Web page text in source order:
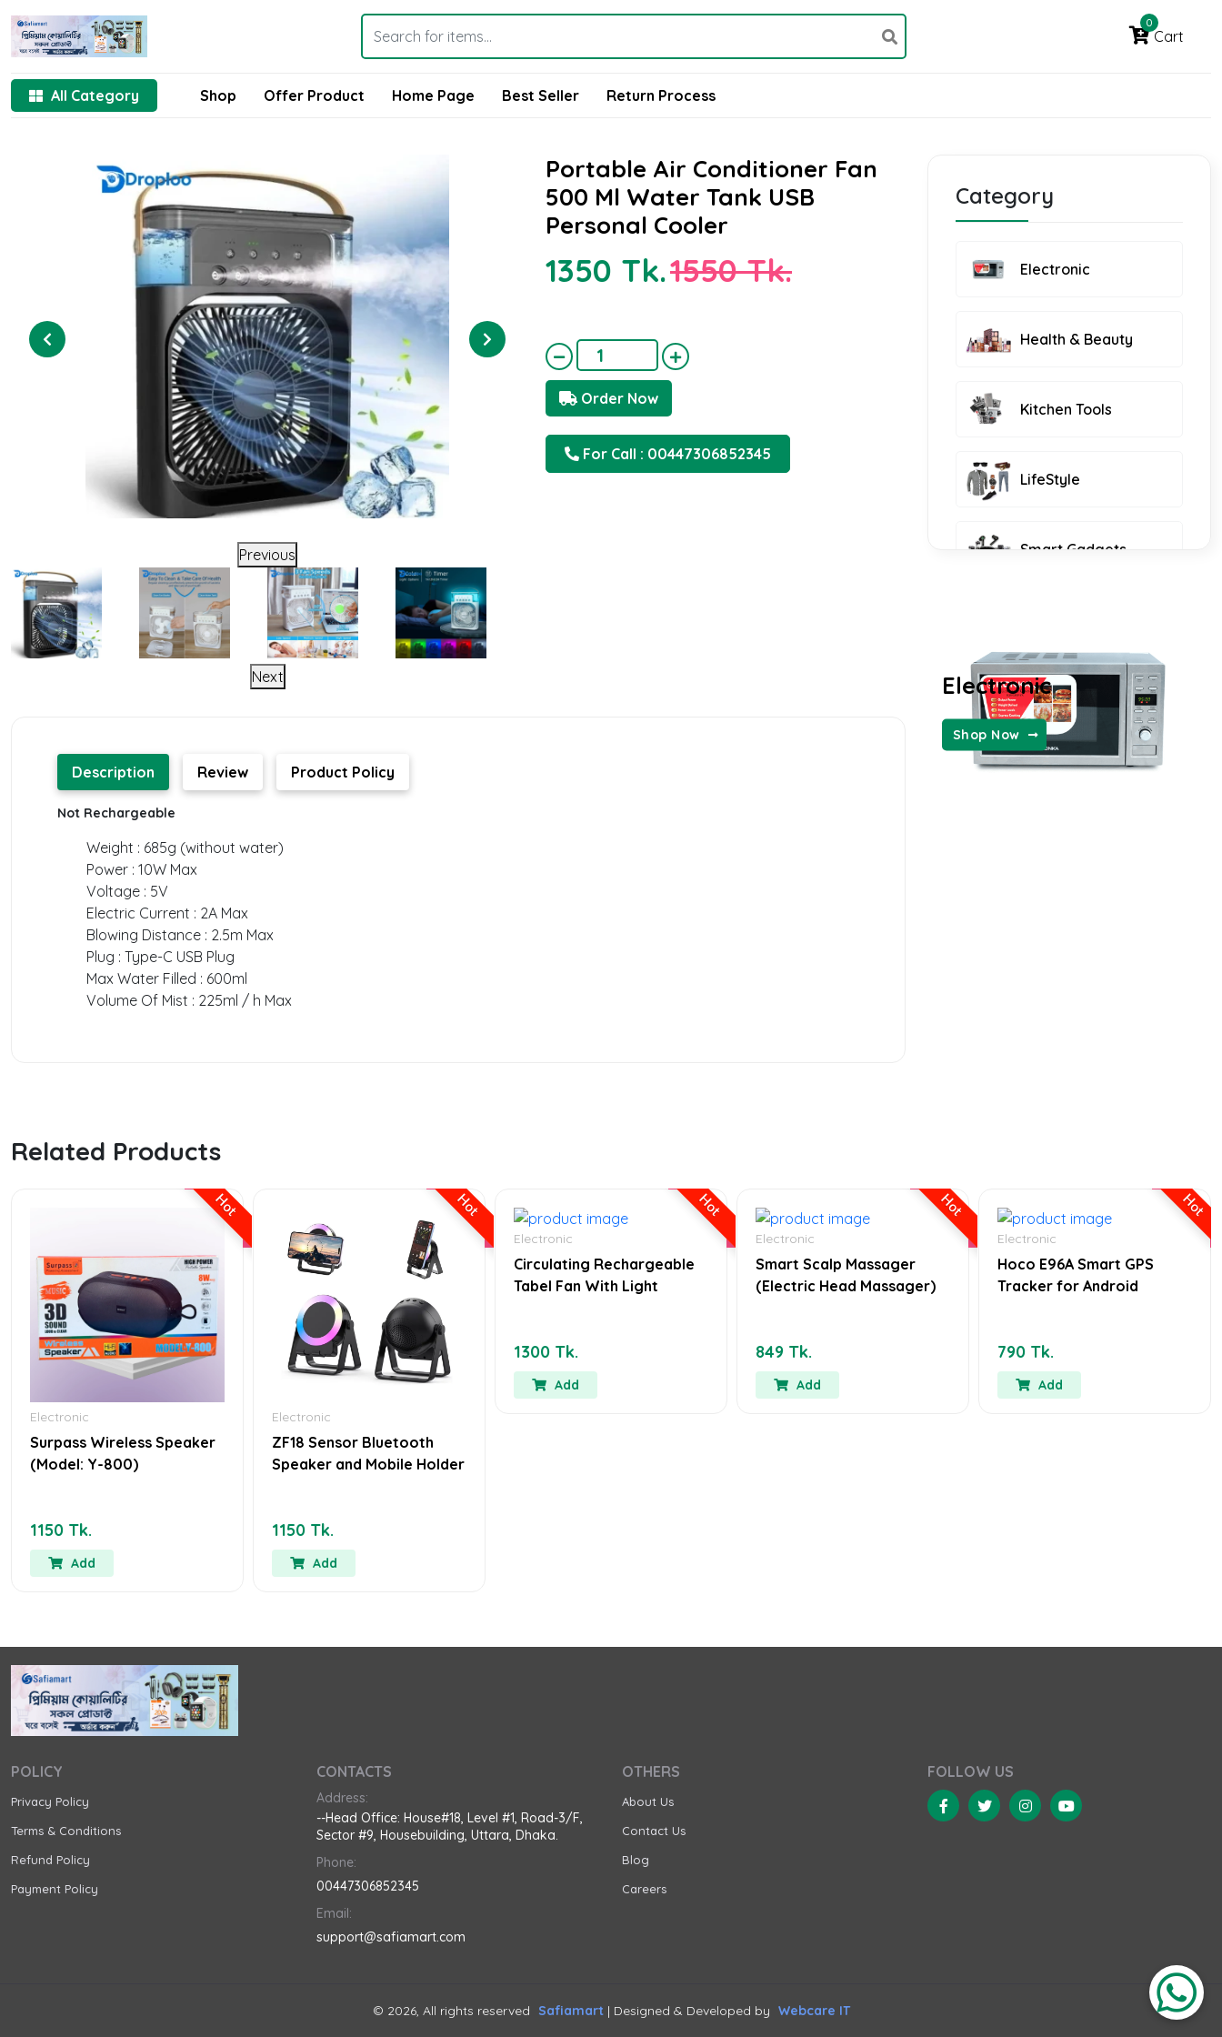
0
Cart
All Category Shop Offer Product Home Page Best Seller Return Process
Previous
Next
Portable Air Conditioner Fan
500 Ml Water Tank USB
Personal Cooler
1350 Tk.1550 Tk.
Order Now
For Call : 00447306852345
Description Review Product Policy
Not Rechargeable
Weight : 685g (without water)
Power : 10W Max
Voltage : 5V
Electric Current : 2A Max
Blowing Distance : 2.5m Max
Plug : Type-C USB Plug
Max Water Filled : 600ml
Volume Of Mist : 225ml / h Max
Category
Electronic
Health & Beauty
Kitchen Tools
LifeStyle
Smart Gadgets
KIDS FASHION
WOMEN FASHION
Electronic
Shop Now
Related Products
Hot
Electronic
Surpass Wireless Speaker
(Model: Y-800)
1150 Tk.
Add
Hot
Electronic
ZF18 Sensor Bluetooth
Speaker and Mobile Holder
1150 Tk.
Add
Hot
Electronic
Circulating Rechargeable
Tabel Fan With Light
1300 Tk.
Add
Hot
Electronic
Smart Scalp Massager
(Electric Head Massager)
849 Tk.
Add
Hot
Electronic
Hoco E96A Smart GPS
Tracker for Android
790 Tk.
Add
POLICY
Privacy Policy
Terms & Conditions
Refund Policy
Payment Policy
CONTACTS
Address:
--Head Office: House#18, Level #1, Road-3/F,
Sector #9, Housebuilding, Uttara, Dhaka.
Phone:
00447306852345
Email:
support@safiamart.com
OTHERS
About Us
Contact Us
Blog
Careers
FOLLOW US
© 2026, All rights reserved Safiamart| Designed & Developed by Webcare IT